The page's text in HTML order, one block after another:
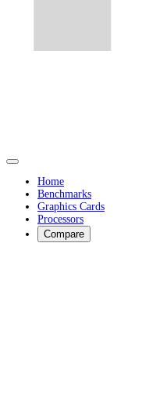
Home
Benchmarks
Graphics Cards
Processors
Compare